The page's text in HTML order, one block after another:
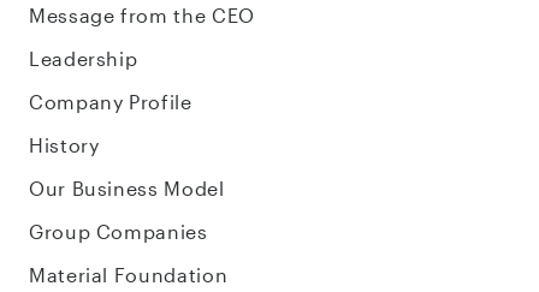
Message from the CEO
Leadership
Company Profile
History
Our Business Model
Group Companies
Material Foundation